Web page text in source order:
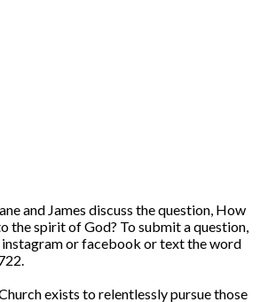
and James discuss the question, How
the spirit of God? To submit a question,
instagram or facebook or text the word
exists to relentlessly pursue those